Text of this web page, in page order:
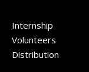
Internship
Volunteers
Distribution